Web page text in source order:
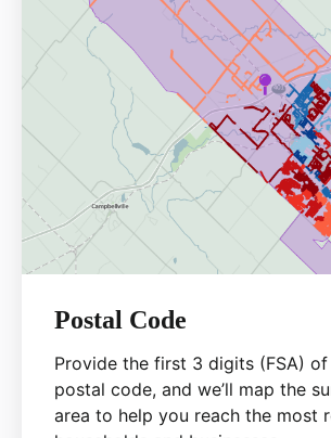
Postal Code
Provide the first 3 digits (FSA)
postal code, and we’ll map the
area to help you reach the most